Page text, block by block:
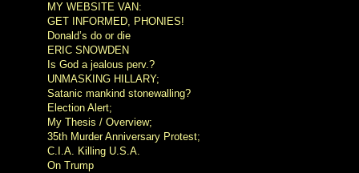
MY WEBSITE VAN:
GET INFORMED, PHONIES!
Donald’s do or die
ERIC SNOWDEN
Is God a jealous perv.?
UNMASKING HILLARY;
Satanic mankind stonewalling?
Election Alert;
My Thesis / Overview;
35th Murder Anniversary Protest;
C.I.A. Killing U.S.A.
On Trump